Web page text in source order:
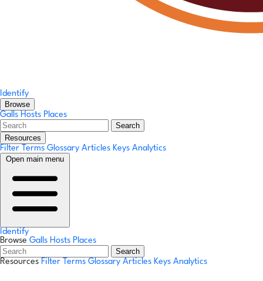
Identify
Browse
Galls Hosts Places
Search
Resources
Filter Terms Glossary Articles Keys Analytics
Open main menu
Identify
Browse Galls Hosts Places
Search
Resources Filter Terms Glossary Articles Keys Analytics